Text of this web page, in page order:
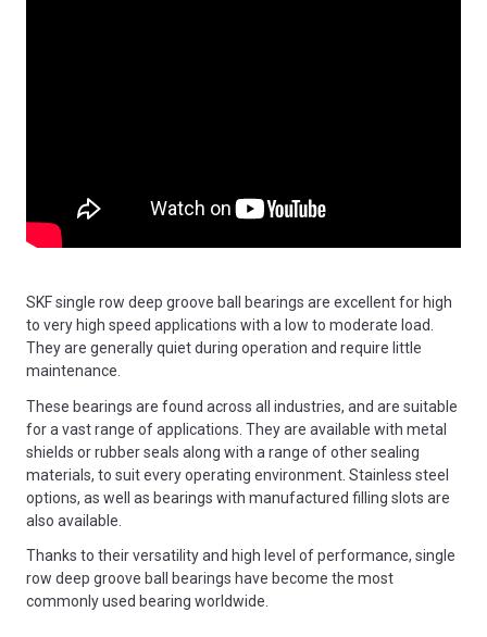
SKF single row deep groove ball bearings are excellent for high
to very high speed applications with a low to moderate load.
They are generally quiet during operation and require little
maintenance.
These bearings are found across all industries, and are suitable
for a vast range of applications. They are available with metal
shields or rubber seals along with a range of other sealing
materials, to suit every operating environment. Stainless steel
options, as well as bearings with manufactured filling slots are
also available.
Thanks to their versatility and high level of performance, single
row deep groove ball bearings have become the most
commonly used bearing worldwide.